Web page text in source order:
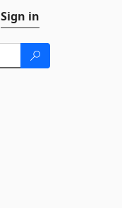
Sign in